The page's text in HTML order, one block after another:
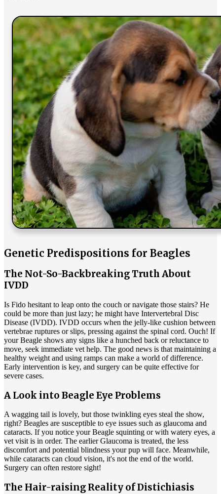
Genetic Predispositions for Beagles
The Not-So-Backbreaking Truth About
IVDD
Is Fido hesitant to leap onto the couch or navigate those stairs? He
could be more than just lazy; he might have Intervertebral Disc
Disease (IVDD). IVDD occurs when the jelly-like cushion between
vertebrae ruptures or slips, pressing against the spinal cord. Ouch! If
your Beagle shows any signs like a hunched back or reluctance to
move, seek immediate vet help. The good news is that maintaining a
healthy weight and using ramps can make a world of difference.
Early intervention is key, and surgery can be quite effective for
severe cases.
A Look into Beagle Eye Problems
A wagging tail is lovely, but those twinkling eyes steal the show,
right? Beagles are susceptible to eye issues such as glaucoma and
cataracts. If you notice your Beagle squinting or with watery eyes, a
vet visit is in order. The earlier Glaucoma is treated, the less
discomfort and potential blindness your pup will face. Meanwhile,
while cataracts can cloud vision, it's not the end of the world.
Surgery can often restore sight!
The Hair-raising Reality of Distichiasis